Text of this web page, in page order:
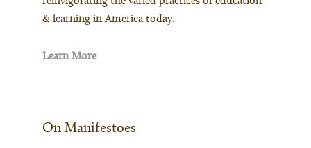
& learning in America today.
Learn More
On Manifestoes